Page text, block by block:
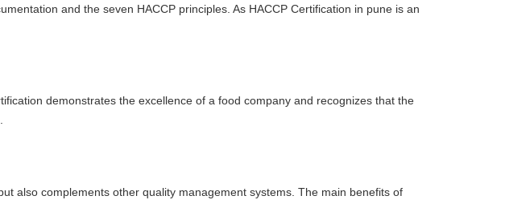
and the seven HACCP principles. As HACCP Certification in pune is an
demonstrates the excellence of a food company and recognizes that the
also complements other quality management systems. The main benefits of